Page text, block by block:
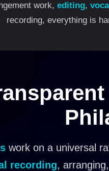
work, editing,
recording, everything is
work on a universal
recording, arranging,